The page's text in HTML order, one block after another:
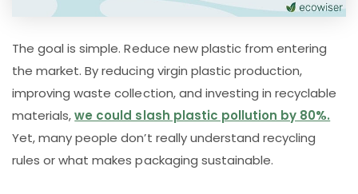
The goal is simple. Reduce new plastic from entering
the market. By reducing virgin plastic production,
improving waste collection, and investing in recyclable
materials,we could slash plastic pollution by 80%.
Yet, many people don’t really understand recycling
rules or what makes packaging sustainable.